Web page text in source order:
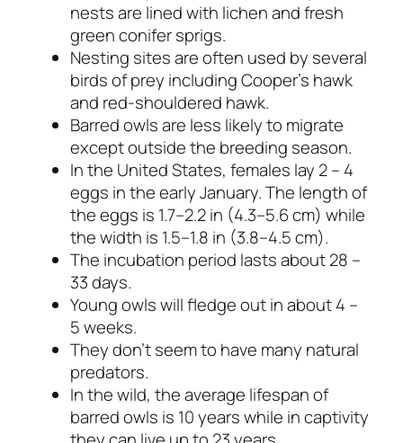
nests are lined with lichen and fresh
green conifer sprigs.
Nesting sites are often used by several
birds of prey including Cooper’s hawk
and red-shouldered hawk.
Barred owls are less likely to migrate
except outside the breeding season.
In the United States, females lay 2 – 4
eggs in the early January. The length of
the eggs is 1.7–2.2 in (4.3–5.6 cm) while
the width is 1.5–1.8 in (3.8–4.5 cm).
The incubation period lasts about 28 –
33 days.
Young owls will fledge out in about 4 –
5 weeks.
They don’t seem to have many natural
predators.
In the wild, the average lifespan of
barred owls is 10 years while in captivity